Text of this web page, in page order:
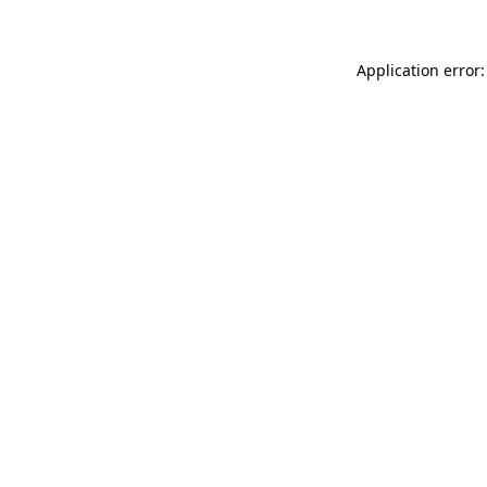
Application